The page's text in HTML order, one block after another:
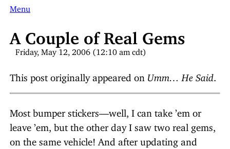
Menu
A Couple of Real Gems
Friday, May 12, 2006 (12:10 am cdt)
This post originally appeared on Umm… He Said
Most bumper stickers—well, I can take ’em or
leave ’em, but the other day I saw two real gems,
on the same vehicle! And after updating and